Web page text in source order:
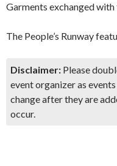
Garments exchanged
The People’s Runway
Disclaimer: Please
event organizer as
change after they are
occur.